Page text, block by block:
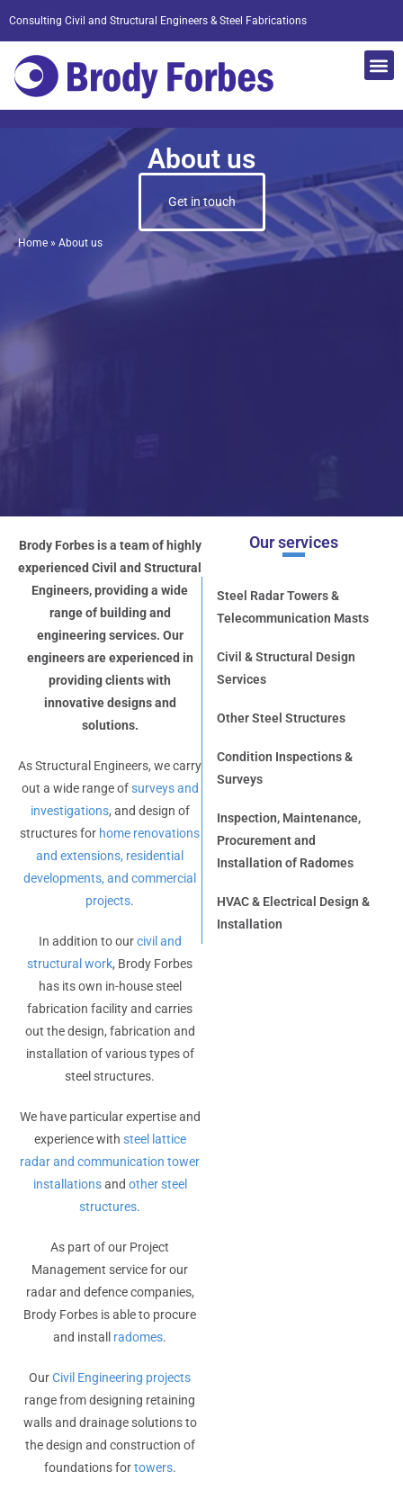
Consulting Civil and Structural Engineers & Steel Fabrications
About us
Get in touch
Home » About us
Brody Forbes is a team of highly
experienced Civil and Structural
Engineers, providing a wide
range of building and
engineering services. Our
engineers are experienced in
providing clients with
innovative designs and
solutions.
As Structural Engineers, we carry
out a wide range ofsurveys and
investigations, and design of
structures for home renovations
and extensions, residential
developments, and commercial
projects.
In addition to ourcivil and
structural work, Brody Forbes
has its own in-house steel
fabrication facility and carries
out the design, fabrication and
installation of various types of
steel structures.
We have particular expertise and
experience with steel lattice
radar and communication tower
installationsand other steel
structures.
As part of our Project
Management service for our
radar and defence companies,
Brody Forbes is able to procure
and install radomes.
OurCivil Engineering projects
range from designing retaining
walls and drainage solutions to
the design and construction of
foundations fortowers.
Our services
Steel Radar Towers &
Telecommunication Masts
Civil & Structural Design
Services
Other Steel Structures
Condition Inspections &
Surveys
Inspection, Maintenance,
Procurement and
Installation of Radomes
HVAC & Electrical Design &
Installation